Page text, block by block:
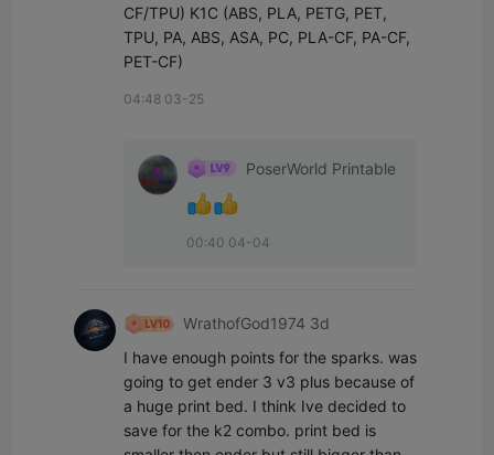
CF/TPU) K1C (ABS, PLA, PETG, PET,
TPU, PA, ABS, ASA, PC, PLA-CF, PA-CF,
PET-CF)
04:48 03-25
PoserWorld Printable
00:40 04-04
WrathofGod1974 3d
I have enough points for the sparks. was
going to get ender 3 v3 plus because of
a huge print bed. I think Ive decided to
save for the k2 combo. print bed is